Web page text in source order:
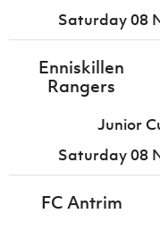
Saturday 08
Enniskillen
Rangers
Junior
Saturday 08
FC Antrim